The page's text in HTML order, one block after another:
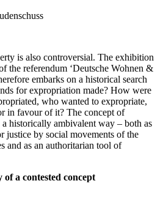
is also controversial. The exhibition
the referendum ‘Deutsche Wohnen &
embarks on a historical search
for expropriation made? How were
who wanted to expropriate,
in favour of it? The concept of
historically ambivalent way – both as
justice by social movements of the
and as an authoritarian tool of
of a contested concept